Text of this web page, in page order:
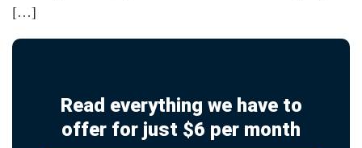
[…]
Read everything we have to
offer for just $6 per month